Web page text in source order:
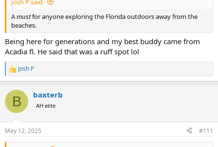
Josh P said:
Amustfor anyone exploring the Florida outdoors away from the
beaches.
Being here for generations and my best buddy came from
Acadia fl. He said that was a ruff spot lol
R
e
c
i
s
:
Josh P
B baxterb
AH elite
May 12, 2025 #111